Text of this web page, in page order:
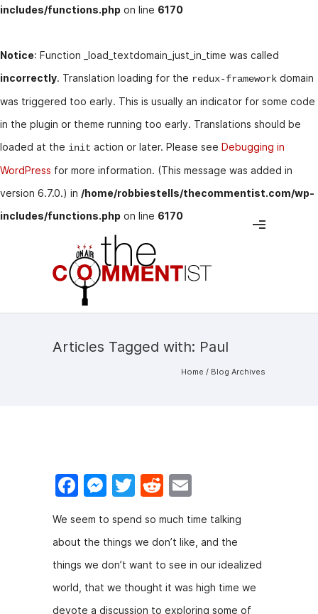
includes/functions.php on line 6170
Notice: Function _load_textdomain_just_in_time was called
incorrectly. Translation loading for the redux-framework domain
was triggered too early. This is usually an indicator for some code
in the plugin or theme running too early. Translations should be
loaded at the init action or later. Please see Debugging in
WordPress for more information. (This message was added in
version 6.7.0.) in /home/robbiestells/thecommentist.com/wp-
includes/functions.php on line 6170
Articles Tagged with: Paul
Home / Blog Archives
F
c
e
b
o
M
s
s
e
n
T
w
itt
er
R
d
di
t
m
ai
l
We seem to spend so much time talking
about the things we don’t like, and the
things we don’t want to see in our idealized
world, that we thought it was high time we
devote a discussion to exploring some of